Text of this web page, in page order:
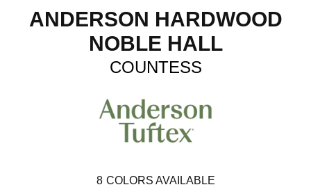
ANDERSON HARDWOOD
NOBLE HALL
COUNTESS
8 COLORS AVAILABLE